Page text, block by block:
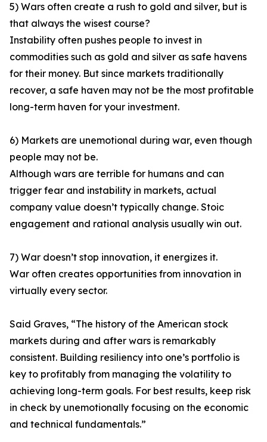
5) Wars often create a rush to gold and silver, but is
that always the wisest course?
Instability often pushes people to invest in
commodities such as gold and silver as safe havens
for their money. But since markets traditionally
recover, a safe haven may not be the most profitable
long-term haven for your investment.
6) Markets are unemotional during war, even though
people may not be.
Although wars are terrible for humans and can
trigger fear and instability in markets, actual
company value doesn’t typically change. Stoic
engagement and rational analysis usually win out.
7) War doesn’t stop innovation, it energizes it.
War often creates opportunities from innovation in
virtually every sector.
Said Graves, “The history of the American stock
markets during and after wars is remarkably
consistent. Building resiliency into one’s portfolio is
key to profitably from managing the volatility to
achieving long-term goals. For best results, keep risk
in check by unemotionally focusing on the economic
and technical fundamentals.”